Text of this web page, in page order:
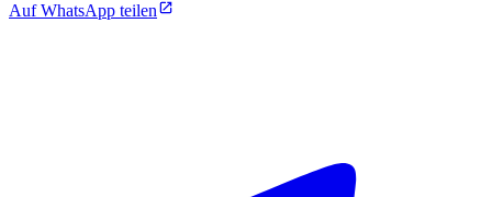
Auf WhatsApp teilen